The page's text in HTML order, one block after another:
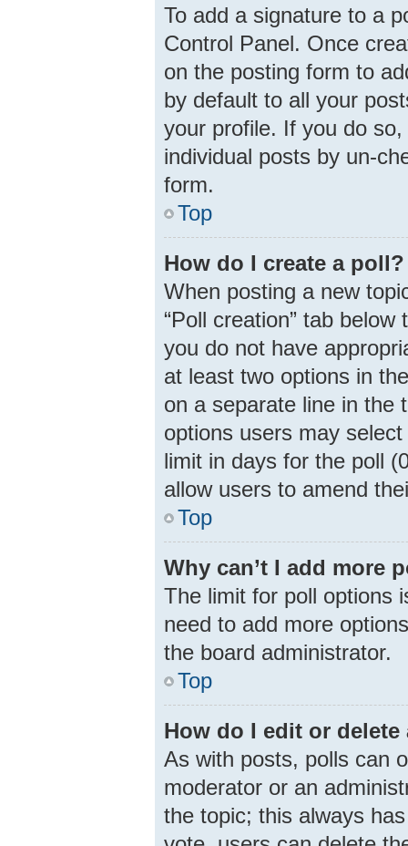
To add a signature to a
Control Panel. Once
on the posting form to
by default to all your
your profile. If you do
individual posts by un-
form.
Top
How do I create a poll?
When posting a new
“Poll creation” tab
you do not have
at least two options in
on a separate line in the
options users may
limit in days for the poll
allow users to amend
Top
Why can’t I add more
The limit for poll options
need to add more
the board administrator.
Top
How do I edit or delete
As with posts, polls can
moderator or an
the topic; this always